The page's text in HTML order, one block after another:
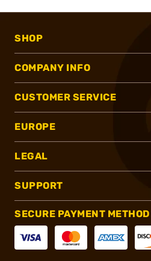
SHOP
COMPANY INFO
CUSTOMER SERVICE
EUROPE
LEGAL
SUPPORT
SECURE PAYMENT METHOD